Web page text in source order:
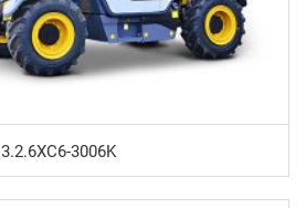
3.2.6XC6-3006K